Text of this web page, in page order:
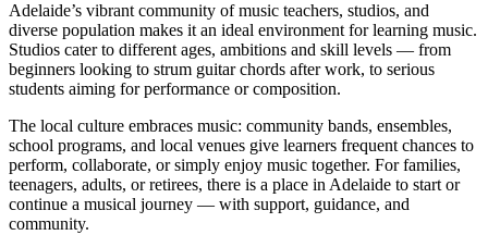
Adelaide’s vibrant community of music teachers, studios, and
diverse population makes it an ideal environment for learning music.
Studios cater to different ages, ambitions and skill levels — from
beginners looking to strum guitar chords after work, to serious
students aiming for performance or composition.
The local culture embraces music: community bands, ensembles,
school programs, and local venues give learners frequent chances to
perform, collaborate, or simply enjoy music together. For families,
teenagers, adults, or retirees, there is a place in Adelaide to start or
continue a musical journey — with support, guidance, and
community.